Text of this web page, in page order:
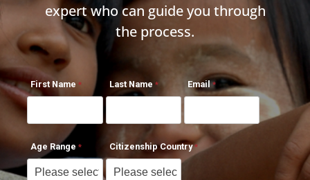
expert who can guide you through
the process.
First Name Last Name Email
Age Range Citizenship Country